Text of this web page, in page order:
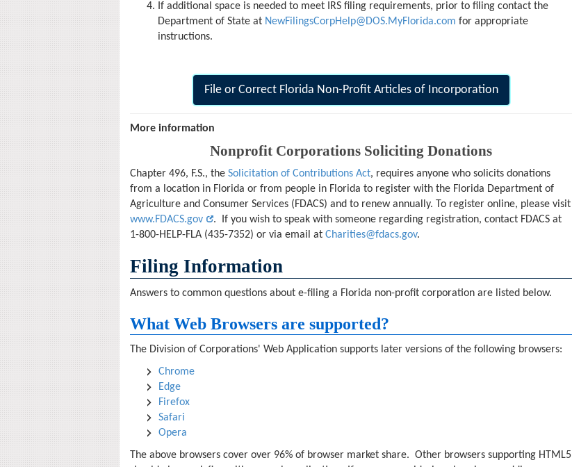
If additional space is needed to meet IRS filing requirements, prior to filing contact the
Department of State at NewFilingsCorpHelp@DOS.MyFlorida.com for appropriate
instructions.
File or Correct Florida Non-Profit Articles of Incorporation
More information
Nonprofit Corporations Soliciting Donations
Chapter 496, F.S., the Solicitation of Contributions Act, requires anyone who solicits donations
from a location in Florida or from people in Florida to register with the Florida Department of
Agriculture and Consumer Services (FDACS) and to renew annually. To register online, please visit
www.FDACS.gov
. If you wish to speak with someone regarding registration, contact FDACS at
1-800-HELP-FLA (435-7352) or via email at Charities@fdacs.gov.
Filing Information
Answers to common questions about e-filing a Florida non-profit corporation are listed below.
What Web Browsers are supported?
The Division of Corporations' Web Application supports later versions of the following browsers:
Chrome
Edge
Firefox
Safari
Opera
The above browsers cover over 96% of browser market share. Other browsers supporting HTML5